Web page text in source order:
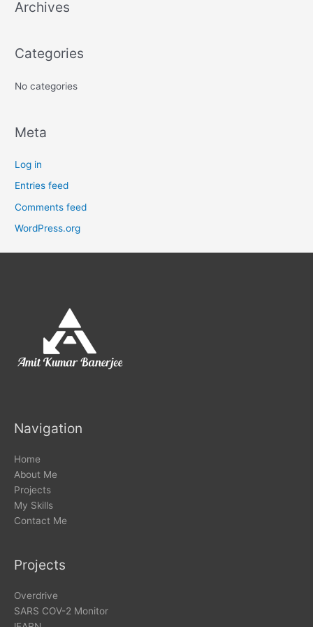
h
r
:
Archives
Categories
No categories
Meta
Log in
Entries feed
Comments feed
WordPress.org
Navigation
Home
About Me
Projects
My Skills
Contact Me
Projects
Overdrive
SARS COV-2 Monitor